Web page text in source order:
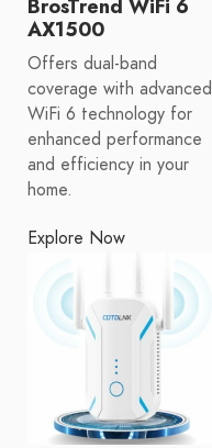
BrosTrend WiFi 6
AX1500
Offers dual-band
coverage with advanced
WiFi 6 technology for
enhanced performance
and efficiency in your
home.
Explore Now